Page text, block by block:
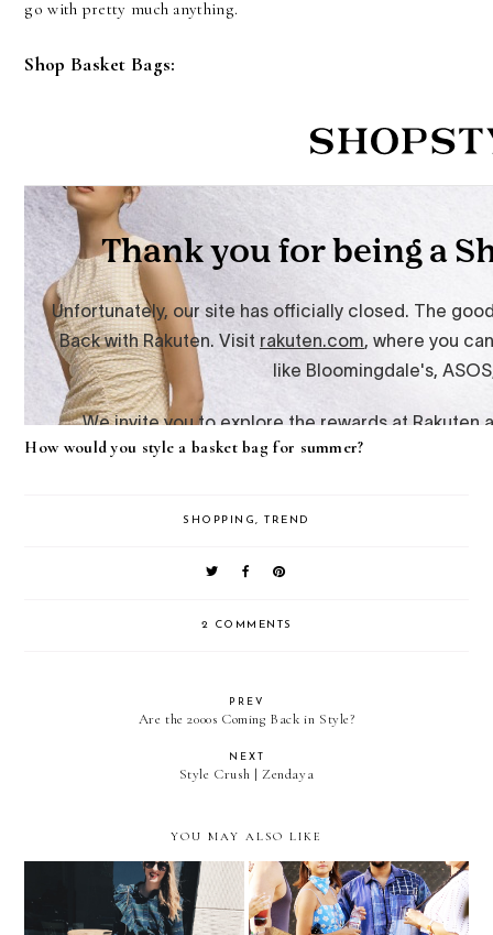
go with pretty much anything.
Shop Basket Bags:
How would you style a basket bag for summer?
SHOPPING,TREND
2 COMMENTS
PREV
Are the 2000s Coming Back in Style?
NEXT
Style Crush | Zendaya
YOU MAY ALSO LIKE